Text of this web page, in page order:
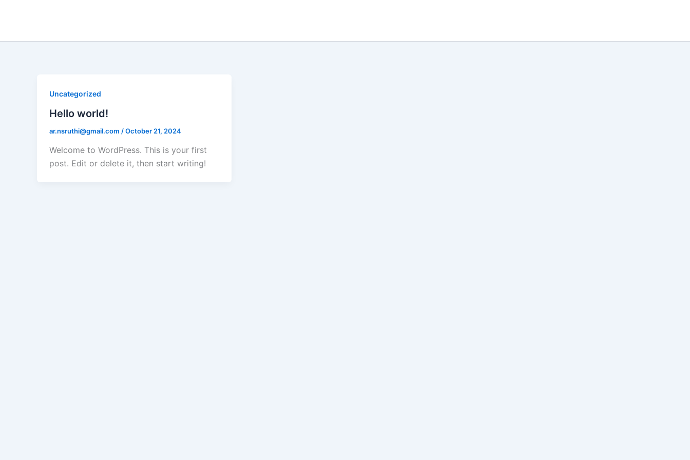
Uncategorized
Hello world!
ar.nsruthi@gmail.com /October 21, 2024
Welcome to WordPress. This is your first
post. Edit or delete it, then start writing!